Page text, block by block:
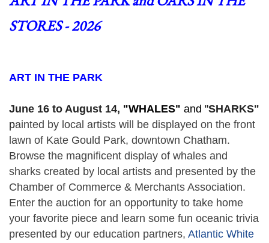
STORES - 2026
ART IN THE PARK
June 16 to August 14, "WHALES" and "SHARKS"
painted by local artists will be displayed on the front
lawn of Kate Gould Park, downtown Chatham.
Browse the magnificent display of whales and
sharks created by local artists and presented by the
Chamber of Commerce & Merchants Association.
Enter the auction for an opportunity to take home
your favorite piece and learn some fun oceanic trivia
presented by our education partners, Atlantic White